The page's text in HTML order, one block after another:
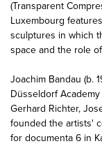
(Transparent
Luxembourg
sculptures in which
space and the role
Joachim Bandau (b.
Düsseldorf
Gerhard Richter,
founded the artists'
for documenta 6 in